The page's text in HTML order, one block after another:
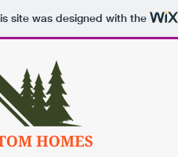
site was designed with the